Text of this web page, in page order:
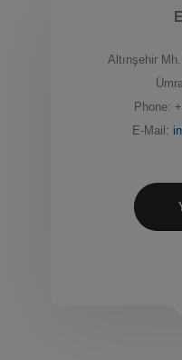
Altınşehir
Phone:
E-Mail: